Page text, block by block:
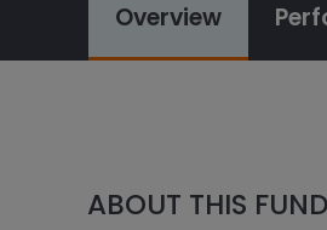
Overview
ABOUT THIS FUND